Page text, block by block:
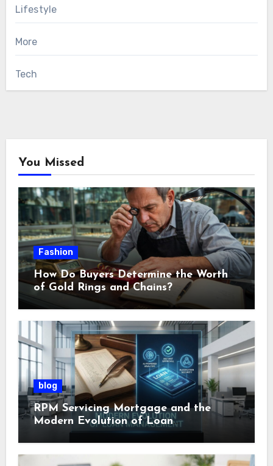
Lifestyle
More
Tech
You Missed
Fashion
How Do Buyers Determine the Worth
of Gold Rings and Chains?
blog
RPM Servicing Mortgage and the
Modern Evolution of Loan
Management